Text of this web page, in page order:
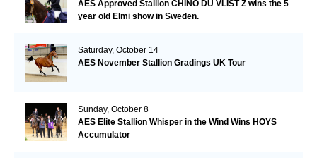
AES Approved Stallion CHINO DU VLIST Z wins the 5
year old Elmi show in Sweden.
Saturday, October 14
AES November Stallion Gradings UK Tour
Sunday, October 8
AES Elite Stallion Whisper in the Wind Wins HOYS
Accumulator